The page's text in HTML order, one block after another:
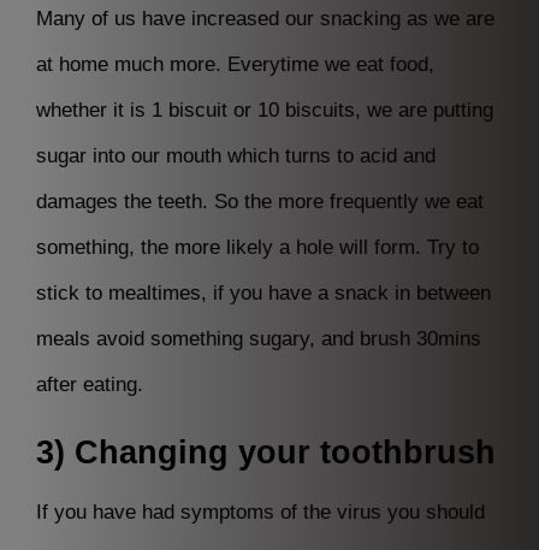
Many of us have increased our snacking as we are
at home much more. Everytime we eat food,
whether it is 1 biscuit or 10 biscuits, we are putting
sugar into our mouth which turns to acid and
damages the teeth. So the more frequently we eat
something, the more likely a hole will form. Try to
stick to mealtimes, if you have a snack in between
meals avoid something sugary, and brush 30mins
after eating.
3) Changing your toothbrush
If you have had symptoms of the virus you should